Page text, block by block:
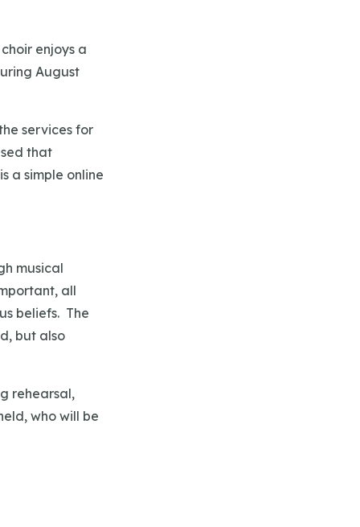
enjoys a
August
services for
that
a simple online
musical
all
beliefs. The
but also
rehearsal,
who will be